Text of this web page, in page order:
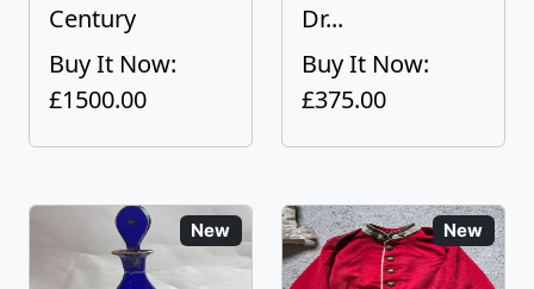
Century
Buy It Now:
£1500.00
Dr...
Buy It Now:
£375.00
New New